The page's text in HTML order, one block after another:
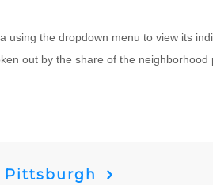
the dropdown menu to view its
out by the share of the neighborhood
Pittsburgh